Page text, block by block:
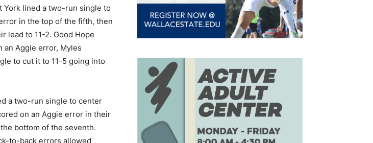
York lined a two-run single to
in the top of the fifth, then
lead to 11-2. Good Hope
an Aggie error, Myles
to cut it to 11-5 going into
a two-run single to center
on an Aggie error in their
bottom of the seventh.
to-back errors allowed